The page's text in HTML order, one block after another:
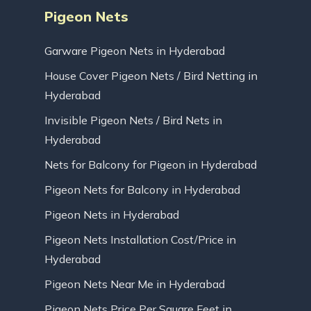
Pigeon Nets
Garware Pigeon Nets in Hyderabad
House Cover Pigeon Nets / Bird Netting in
Hyderabad
Invisible Pigeon Nets / Bird Nets in
Hyderabad
Nets for Balcony for Pigeon in Hyderabad
Pigeon Nets for Balcony in Hyderabad
Pigeon Nets in Hyderabad
Pigeon Nets Installation Cost/Price in
Hyderabad
Pigeon Nets Near Me in Hyderabad